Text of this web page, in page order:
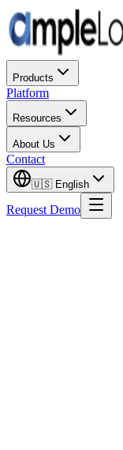
Products
Platform
Resources
About Us
Contact
🇺🇸 English
Request Demo